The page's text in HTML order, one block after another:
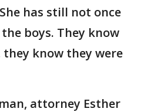
has still not once
boys. They know
know they were
attorney Esther